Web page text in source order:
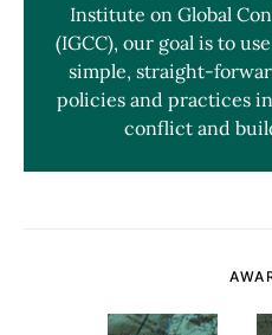
Institute on Global
(IGCC), our goal is to
simple, straight-
policies and practices
conflict and